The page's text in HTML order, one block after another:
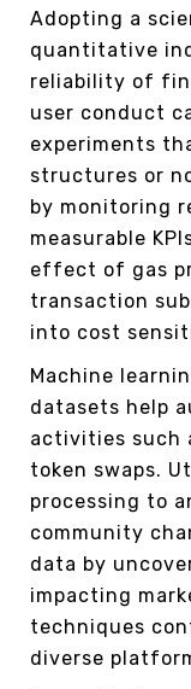
Adopting a
quantitative
reliability of
user conduct
experiments
structures or
by monitoring
measurable
effect of gas
transaction
into cost
Machine
datasets help
activities such
token swaps.
processing to
community
data by
impacting
techniques
diverse